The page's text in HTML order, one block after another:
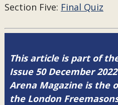
Section Five: Final Quiz
This article is part of
Issue 50 December
Arena Magazine is the
the London